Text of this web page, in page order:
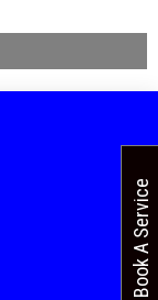
Book A Service